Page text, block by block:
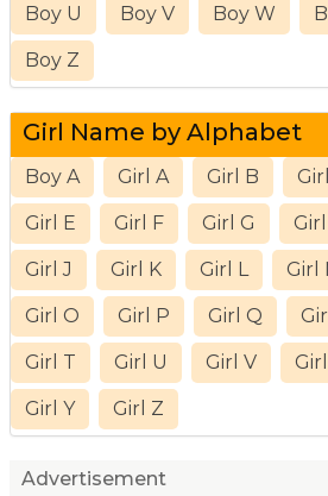
Boy U Boy V Boy W
Boy Z
Girl Name by Alphabet
Boy A Girl A Girl B
Girl E Girl F Girl G
Girl J Girl K Girl L Girl
Girl O Girl P Girl Q
Girl T Girl U Girl V
Girl Y Girl Z
Advertisement